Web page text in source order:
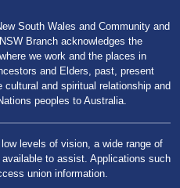
South Wales and Community and
Branch acknowledges the
we work and the places in
and Elders, past, present
and spiritual relationship and
peoples to Australia.
levels of vision, a wide range of
to assist. Applications such
union information.